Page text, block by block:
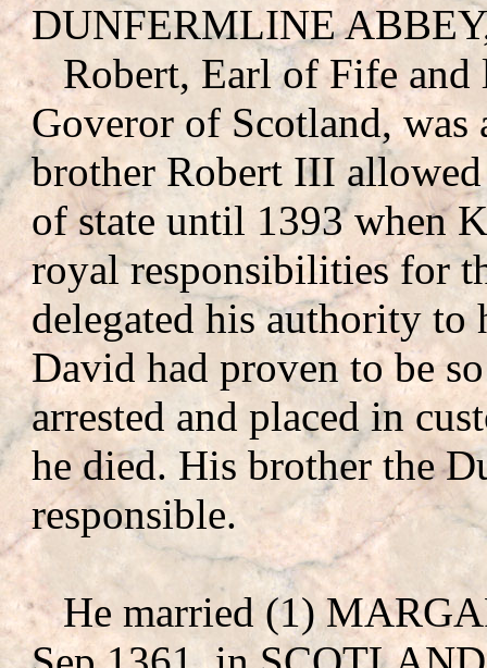
DUNFERMLINE
Robert, Earl of Fife
Goveror of Scotland,
brother Robert III
of state until 1393 when
royal responsibilities for
delegated his authority to
David had proven to be
arrested and placed in
he died. His brother the
responsible.
He married (1)